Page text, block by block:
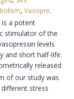
, Vasopre.
is a potent
stimulator of the
levels
and short half-life.
released
of our study was
stress